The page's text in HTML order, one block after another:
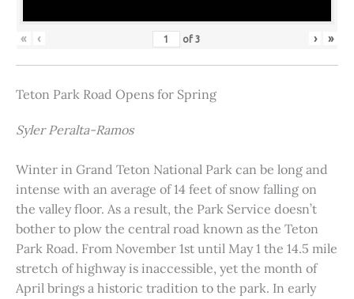
« ‹ of3 › »
Teton Park Road Opens for Spring
Syler Peralta-Ramos
Winter in Grand Teton National Park can be long and
intense with an average of 14 feet of snow falling on
the valley floor. As a result, the Park Service doesn’t
bother to plow the central road known as the Teton
Park Road. From November 1st until May 1 the 14.5 mile
stretch of highway is inaccessible, yet the month of
April brings a historic tradition to the park. In early